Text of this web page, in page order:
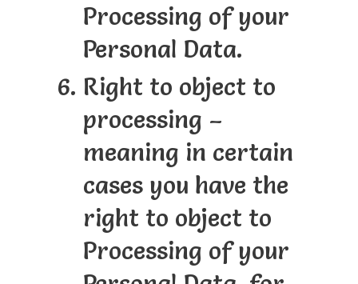
Processing of your
Personal Data.
Right to object to
processing –
meaning in certain
cases you have the
right to object to
Processing of your